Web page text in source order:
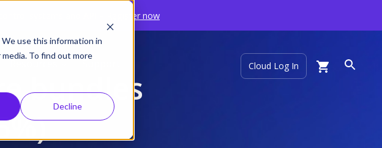
use this information in
To find out more
Decline
Register now
Cloud Log In
bundles